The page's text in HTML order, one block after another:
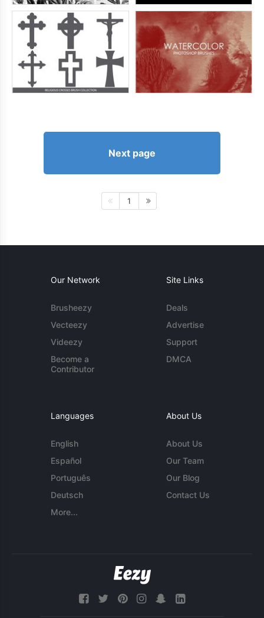
Next page
1
Our Network
Brusheezy
Vecteezy
Videezy
Become a
Contributor
Site Links
Deals
Advertise
Support
DMCA
Languages
English
Español
Português
Deutsch
More...
About Us
About Us
Our Team
Our Blog
Contact Us